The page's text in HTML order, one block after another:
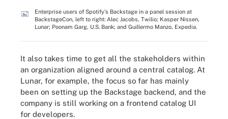
Enterprise users of Spotify's Backstage in a panel session at
BackstageCon, left to right: Alec Jacobs, Twilio; Kasper Nissen,
Lunar; Poonam Garg, U.S. Bank; and Guillermo Manzo, Expedia.
It also takes time to get all the stakeholders within
an organization aligned around a central catalog. At
Lunar, for example, the focus so far has mainly
been on setting up the Backstage backend, and the
company is still working on a frontend catalog UI
for developers.